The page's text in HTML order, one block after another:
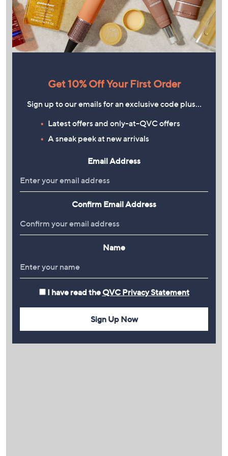
Get 10% Off Your First Order
Sign up to our emails for an exclusive code plus…
Latest offers and only-at-QVC offers
A sneak peek at new arrivals
Email Address
Confirm Email Address
Name
I have read the QVC Privacy Statement
Sign Up Now